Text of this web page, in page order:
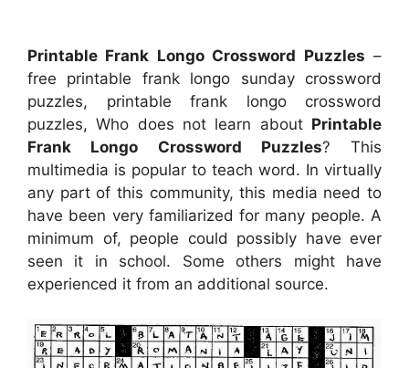
Printable Frank Longo Crossword Puzzles –
free printable frank longo sunday crossword
puzzles, printable frank longo crossword
puzzles, Who does not learn about Printable
Frank Longo Crossword Puzzles? This
multimedia is popular to teach word. In virtually
any part of this community, this media need to
have been very familiarized for many people. A
minimum of, people could possibly have ever
seen it in school. Some others might have
experienced it from an additional source.